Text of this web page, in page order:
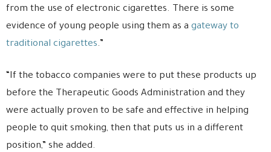
from the use of electronic cigarettes. There is some
evidence of young people using them as a gateway to
traditional cigarettes.”
“If the tobacco companies were to put these products up
before the Therapeutic Goods Administration and they
were actually proven to be safe and effective in helping
people to quit smoking, then that puts us in a different
position,” she added.